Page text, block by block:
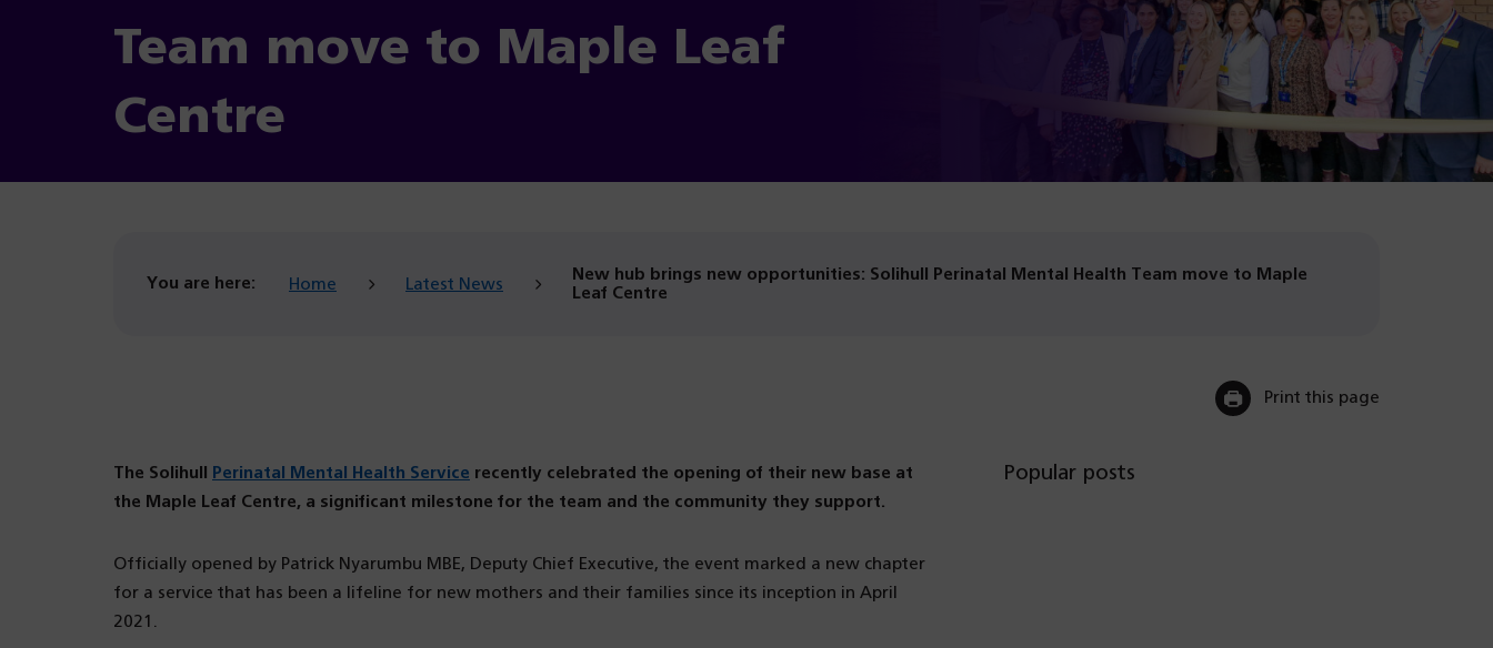
Team move to Maple Leaf
Centre
You are here: Home Latest News
New hub brings new opportunities: Solihull Perinatal Mental Health Team move to Maple
Leaf Centre
Print this page
The Solihull Perinatal Mental Health Service recently celebrated the opening of their new base at
the Maple Leaf Centre, a significant milestone for the team and the community they support.
Officially opened by Patrick Nyarumbu MBE, Deputy Chief Executive, the event marked a new chapter
for a service that has been a lifeline for new mothers and their families since its inception in April
2021.
Popular posts